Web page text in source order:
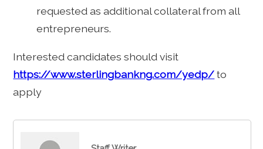
requested as additional collateral from all
entrepreneurs.
Interested candidates should visit
https://www.sterlingbankng.com/yedp/to
apply